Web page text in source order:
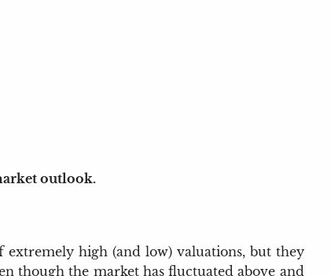
outlook.
high (and low) valuations, but they
though the market has fluctuated above and